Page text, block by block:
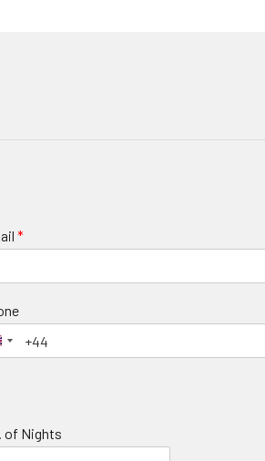
*
of Nights